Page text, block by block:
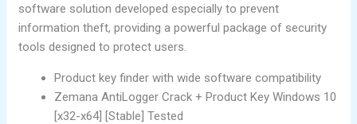
software solution developed especially to prevent
information theft, providing a powerful package of security
tools designed to protect users.
Product key finder with wide software compatibility
Zemana AntiLogger Crack + Product Key Windows 10
[x32-x64] [Stable] Tested